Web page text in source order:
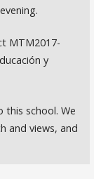
MTM2017-
y
this school. We
and views, and